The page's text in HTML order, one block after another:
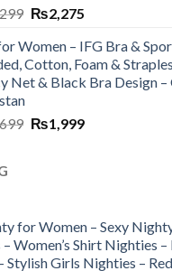
₨2,275
Women – IFG Bra &
Cotton, Foam &
Net & Black Bra Design
₨1,999
for Women – Sexy
Women’s Shirt Nighties
Stylish Girls Nighties –